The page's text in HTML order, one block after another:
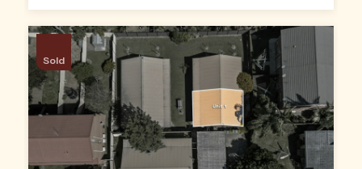
Sold